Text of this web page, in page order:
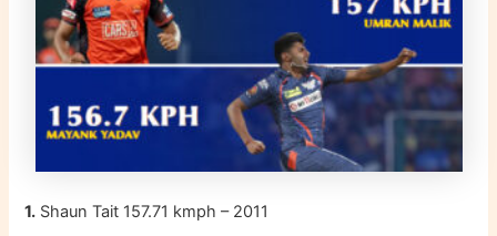
1. Shaun Tait 157.71 kmph – 2011